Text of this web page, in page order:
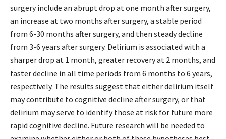
surgery include an abrupt drop at one month after surgery,
an increase at two months after surgery, a stable period
from 6-30 months after surgery, and then steady decline
from 3-6 years after surgery. Delirium is associated with a
sharper drop at 1 month, greater recovery at 2 months, and
faster decline in all time periods from 6 months to 6 years,
respectively. The results suggest that either delirium itself
may contribute to cognitive decline after surgery, or that
delirium may serve to identify those at risk for future more
rapid cognitive decline. Future research will be needed to